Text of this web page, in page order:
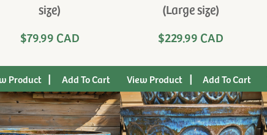
size)
$79.99 CAD
Product |
(Large size)
$229.99 CAD
View Product |